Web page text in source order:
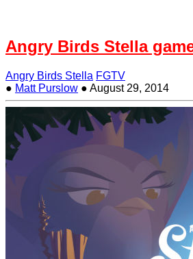
Angry Birds Stella
Angry Birds Stella FGTV
● Matt Purslow ● August 29, 2014